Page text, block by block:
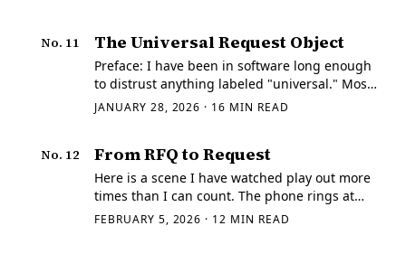
No. 11 The Universal Request Object
Preface: I have been in software long enough
to distrust anything labeled "universal." Most
of those efforts are covert standardization
JANUARY 28, 2026 · 16 MIN READ
No. 12 From RFQ to Request
Here is a scene I have watched play out more
times than I can count. The phone rings at
the quoting desk at 3:47 p.m., and it is never
FEBRUARY 5, 2026 · 12 MIN READ